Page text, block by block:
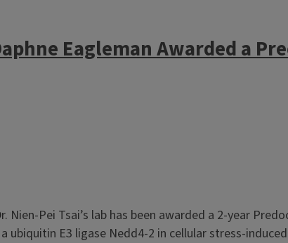
Eagleman Awarded a
Nien-Pei Tsai’s lab has been awarded a 2-year
ubiquitin E3 ligase Nedd4-2 in cellular stress-